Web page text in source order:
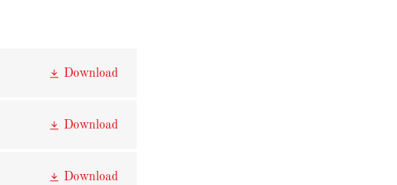
Download
Download
Download